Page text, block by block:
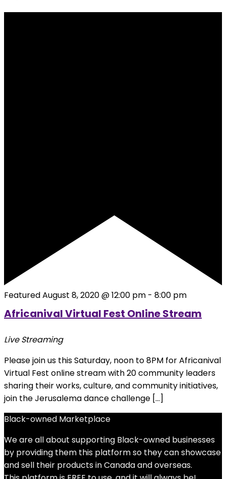
FeaturedAugust 8, 2020 @ 12:00 pm - 8:00 pm
Africanival Virtual Fest Online Stream
Live Streaming
Please join us this Saturday, noon to 8PM for Africanival
Virtual Fest online stream with 20 community leaders
sharing their works, culture, and community initiatives,
join the Jerusalema dance challenge […]
Black-owned Marketplace
We are all about supporting Black-owned businesses
by providing them this platform so they can showcase
and sell their products in Canada and overseas.